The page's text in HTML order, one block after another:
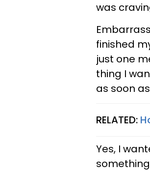
was
finished
just one
thing I
as soon
RELATED:
Yes, I